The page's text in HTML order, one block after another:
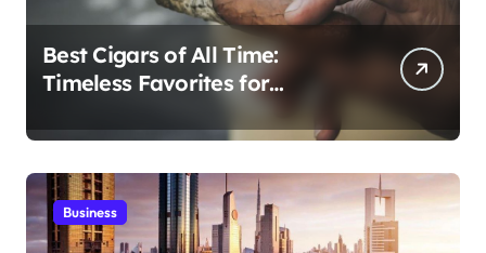
Best Cigars of All Time:
Timeless Favorites for
Business